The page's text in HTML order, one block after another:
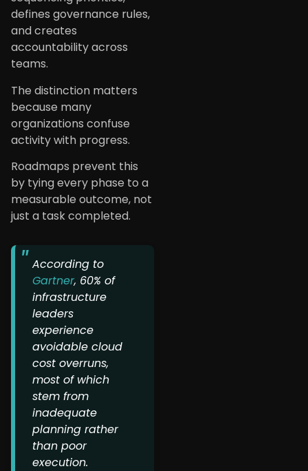
defines governance rules,
and creates
accountability across
teams.
The distinction matters
because many
organizations confuse
activity with progress.
Roadmaps prevent this
by tying every phase to a
measurable outcome, not
just a task completed.
According to
Gartner, 60% of
infrastructure
leaders
experience
avoidable cloud
cost overruns,
most of which
stem from
inadequate
planning rather
than poor
execution.